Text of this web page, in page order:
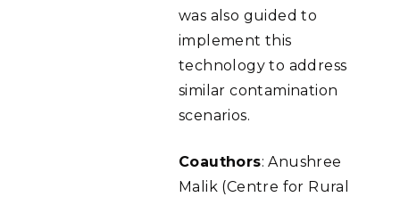
was also guided to
implement this
technology to address
similar contamination
scenarios.
Coauthors: Anushree
Malik (Centre for Rural